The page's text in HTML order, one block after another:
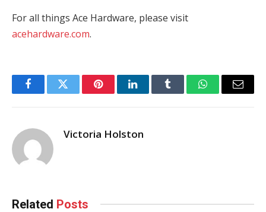
For all things Ace Hardware, please visit
acehardware.com.
FacebookTwitter PinterestLinkedInTumblr WhatsAppEmail
Victoria Holston
Related Posts